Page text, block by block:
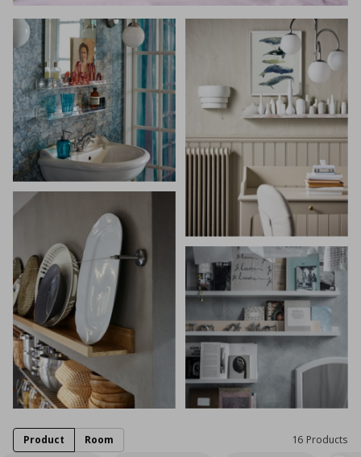
16 Products
Product Room